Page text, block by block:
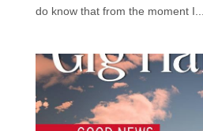
do know that from the moment I...